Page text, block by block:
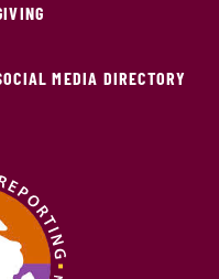
MEDIA DIRECTORY